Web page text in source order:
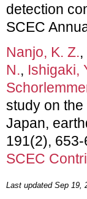
detection
SCEC
Nanjo, K. Z.,
N., Ishigaki,
study on
Japan,
191(2),
SCEC
Last updated Sep 19,